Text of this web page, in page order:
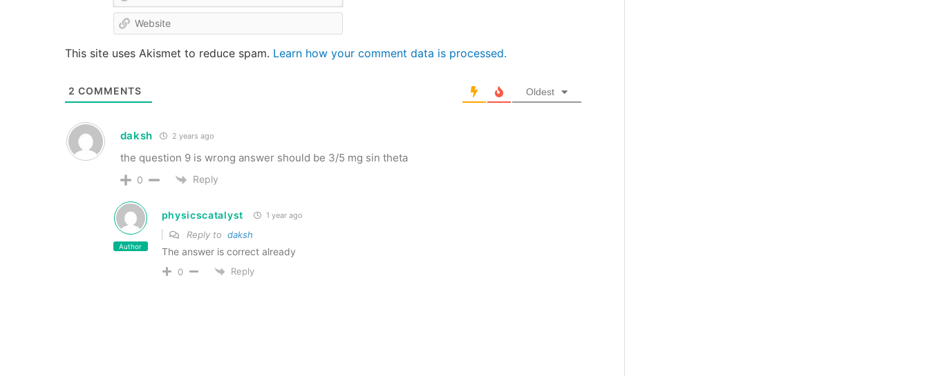
This site uses Akismet to reduce spam. Learn how your comment data is processed.
2 COMMENTS Oldest
daksh 2 years ago
the question 9 is wrong answer should be 3/5 mg sin theta
0 Reply
Author
physicscatalyst 1 year ago
Reply to daksh
The answer is correct already
0 Reply